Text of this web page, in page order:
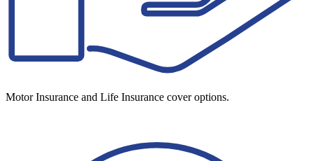
Motor Insurance and Life Insurance cover options.